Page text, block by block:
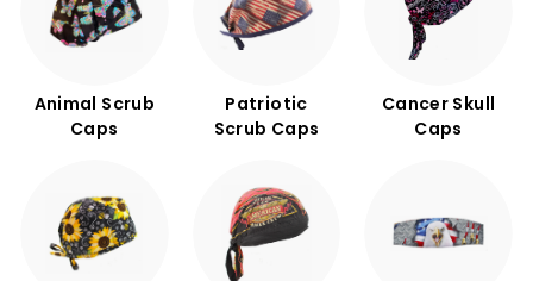
Animal Scrub
Caps
Patriotic
Scrub Caps
Cancer Skull
Caps